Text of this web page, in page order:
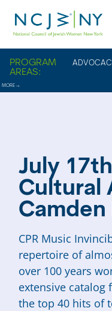
July
Cultural
Camden
CPR Music
repertoire of
over 100 years
extensive catalog
the top 40 hits of